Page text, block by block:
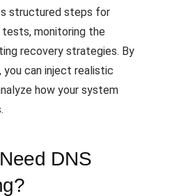
structured steps for
monitoring the
recovery strategies. By
you can inject realistic
how your system
DNS